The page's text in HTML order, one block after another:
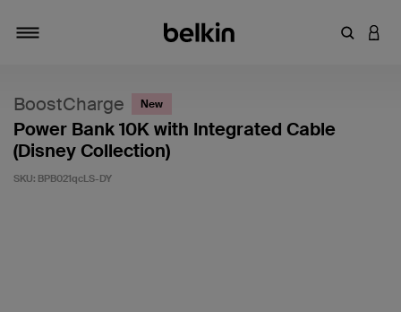
Enter
BoostCharge New
Power Bank 10K with Integrated Cable
(Disney Collection)
SKU: BPB021qcLS-DY